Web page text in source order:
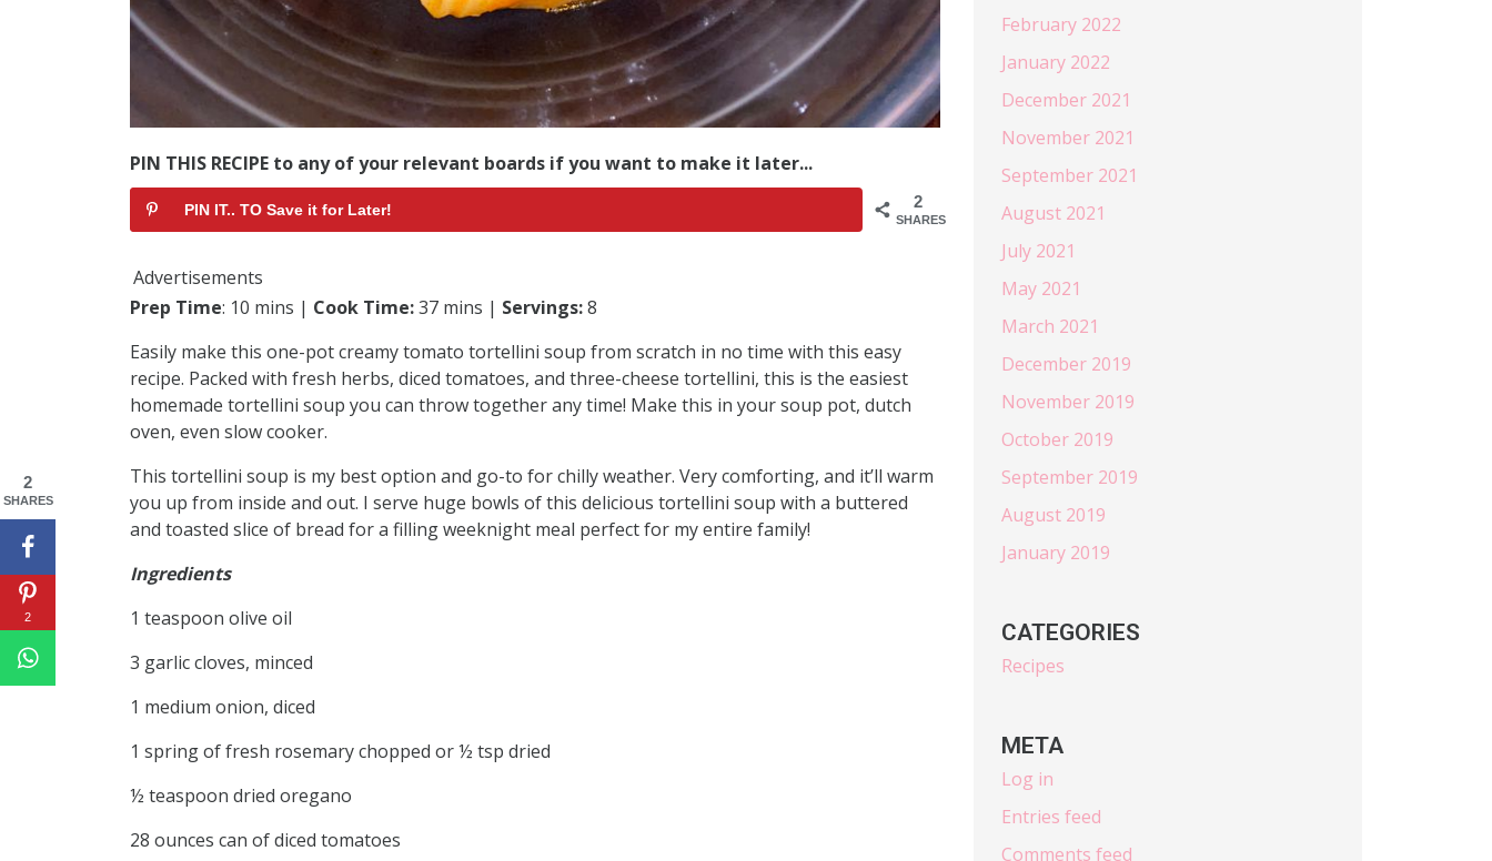
PIN THIS RECIPE to any of your relevant boards if you want to make it later...
2
SHARES
PIN IT.. TO Save it for Later!
Advertisements
Prep Time: 10 mins | Cook Time:37 mins | Servings:8
Easily make this one-pot creamy tomato tortellini soup from scratch in no time with this easy
recipe. Packed with fresh herbs, diced tomatoes, and three-cheese tortellini, this is the easiest
homemade tortellini soup you can throw together any time! Make this in your soup pot, dutch
oven, even slow cooker.
This tortellini soup is my best option and go-to for chilly weather. Very comforting, and it’ll warm
you up from inside and out. I serve huge bowls of this delicious tortellini soup with a buttered
and toasted slice of bread for a filling weeknight meal perfect for my entire family!
Ingredients
1 teaspoon olive oil
3 garlic cloves, minced
1 medium onion, diced
1 spring of fresh rosemary chopped or ½ tsp dried
½ teaspoon dried oregano
28 ounces can of diced tomatoes
February 2022
January 2022
December 2021
November 2021
September 2021
August 2021
July 2021
May 2021
March 2021
December 2019
November 2019
October 2019
September 2019
August 2019
January 2019
CATEGORIES
Recipes
META
Log in
Entries feed
Comments feed
2
SHARES
2